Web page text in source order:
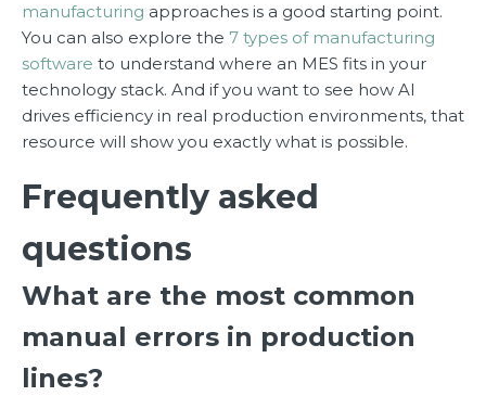
manufacturing approaches is a good starting point.
You can also explore the 7 types of manufacturing
software to understand where an MES fits in your
technology stack. And if you want to see how AI
drives efficiency in real production environments, that
resource will show you exactly what is possible.
Frequently asked
questions
What are the most common
manual errors in production
lines?